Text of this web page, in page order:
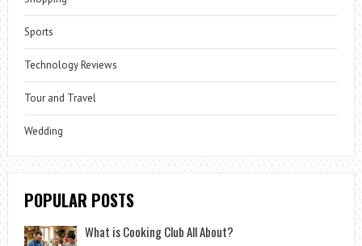
Sports
Technology Reviews
Tour and Travel
Wedding
POPULAR POSTS
What is Cooking Club All About?